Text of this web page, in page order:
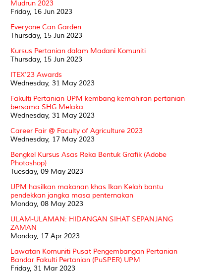
Mudrun 2023
Friday, 16 Jun 2023
Everyone Can Garden
Thursday, 15 Jun 2023
Kursus Pertanian dalam Madani Komuniti
Thursday, 15 Jun 2023
ITEX'23 Awards
Wednesday, 31 May 2023
Fakulti Pertanian UPM kembang kemahiran pertanian
bersama SHG Melaka
Wednesday, 31 May 2023
Career Fair @ Faculty of Agriculture 2023
Wednesday, 17 May 2023
Bengkel Kursus Asas Reka Bentuk Grafik (Adobe
Photoshop)
Tuesday, 09 May 2023
UPM hasilkan makanan khas Ikan Kelah bantu
pendekkan jangka masa penternakan
Monday, 08 May 2023
ULAM-ULAMAN: HIDANGAN SIHAT SEPANJANG
ZAMAN
Monday, 17 Apr 2023
Lawatan Komuniti Pusat Pengembangan Pertanian
Bandar Fakulti Pertanian (PuSPER) UPM
Friday, 31 Mar 2023